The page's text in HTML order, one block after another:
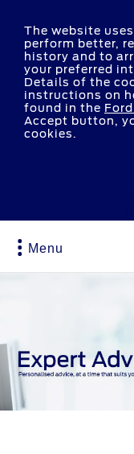
The website
perform better,
history and to
your preferred
Details of the
instructions on
found in the
Accept button,
cookies.
Menu